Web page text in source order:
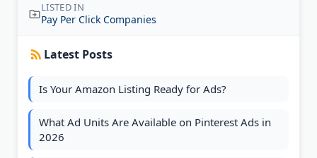
LISTED IN
Pay Per Click Companies
Latest Posts
Is Your Amazon Listing Ready for Ads?
What Ad Units Are Available on Pinterest Ads in
2026